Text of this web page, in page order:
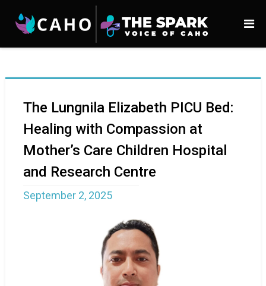
The Lungnila Elizabeth PICU Bed:
Healing with Compassion at
Mother’s Care Children Hospital
and Research Centre
September 2, 2025